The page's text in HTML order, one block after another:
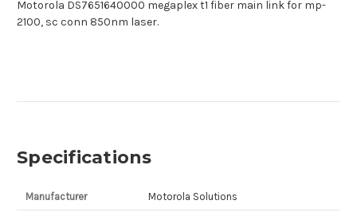
Motorola DS7651640000 megaplex t1 fiber main link for mp-
2100, sc conn 850nm laser.
Specifications
Manufacturer Motorola Solutions